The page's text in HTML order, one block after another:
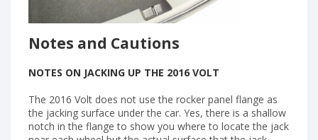
Notes and Cautions
NOTES ON JACKING UP THE 2016 VOLT
The 2016 Volt does not use the rocker panel flange as
the jacking surface under the car. Yes, there is a shallow
notch in the flange to show you where to locate the jack